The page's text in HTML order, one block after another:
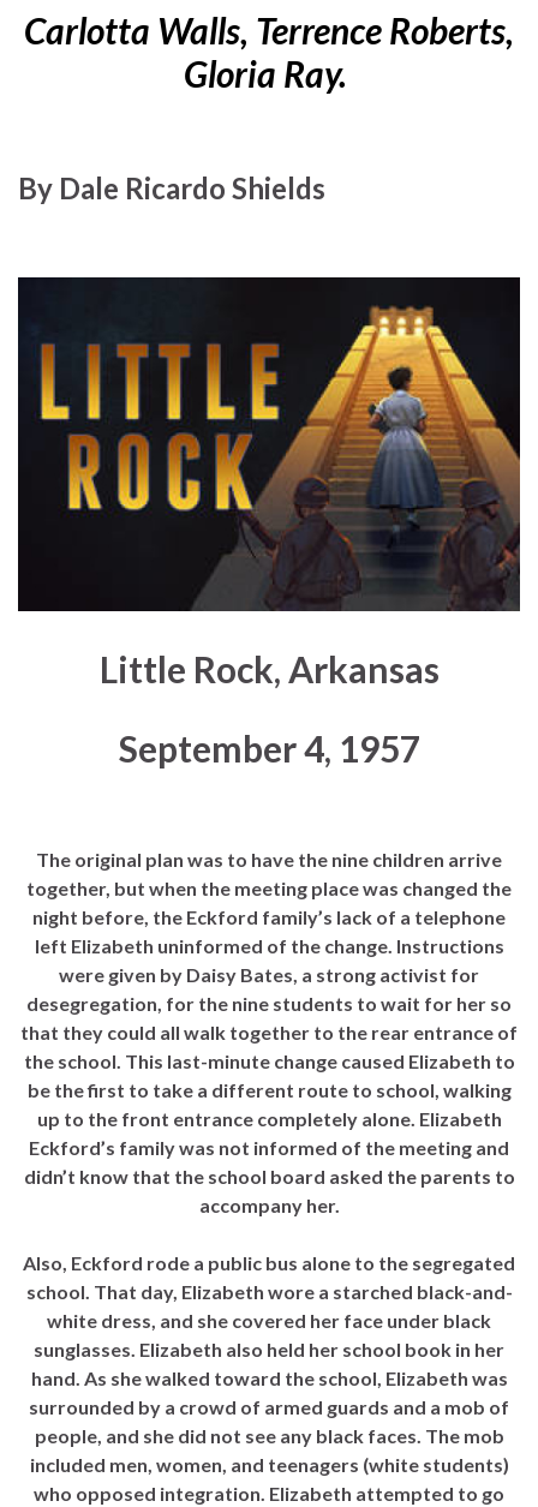
Carlotta Walls, Terrence Roberts,
Gloria Ray.
By Dale Ricardo Shields
Little Rock, Arkansas
September 4, 1957
The original plan was to have the nine children arrive
together, but when the meeting place was changed the
night before, the Eckford family’s lack of a telephone
left Elizabeth uninformed of the change. Instructions
were given by Daisy Bates, a strong activist for
desegregation, for the nine students to wait for her so
that they could all walk together to the rear entrance of
the school. This last-minute change caused Elizabeth to
be the first to take a different route to school, walking
up to the front entrance completely alone. Elizabeth
Eckford’s family was not informed of the meeting and
didn’t know that the school board asked the parents to
accompany her.
Also, Eckford rode a public bus alone to the segregated
school. That day, Elizabeth wore a starched black-and-
white dress, and she covered her face under black
sunglasses. Elizabeth also held her school book in her
hand. As she walked toward the school, Elizabeth was
surrounded by a crowd of armed guards and a mob of
people, and she did not see any black faces. The mob
included men, women, and teenagers (white students)
who opposed integration. Elizabeth attempted to go